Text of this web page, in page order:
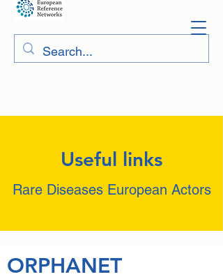
Useful links
Rare Diseases European Actors
ORPHANET